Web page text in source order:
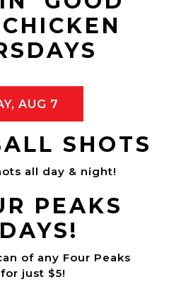
AUG 7
SHOTS
all day & night!
PEAKS
of any Four Peaks
just $5!